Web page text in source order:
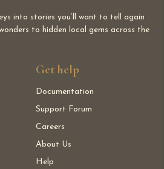
into stories you’ll want to tell again
to hidden local gems across the
Get help
Documentation
Support Forum
Careers
About Us
Help